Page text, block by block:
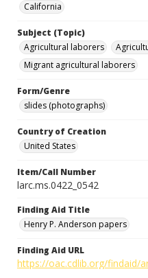
California
Subject (Topic)
Agricultural laborers
Migrant agricultural laborers
Form/Genre
slides (photographs)
Country of Creation
United States
Item/Call Number
larc.ms.0422_0542
Finding Aid Title
Henry P. Anderson papers
Finding Aid URL
https://oac.cdlib.org/findaid/